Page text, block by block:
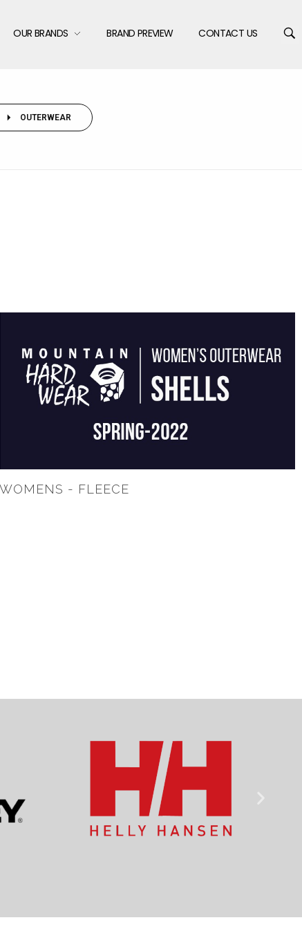
OUR BRANDS BRAND PREVIEW CONTACT US
OUTERWEAR
WOMENS - FLEECE